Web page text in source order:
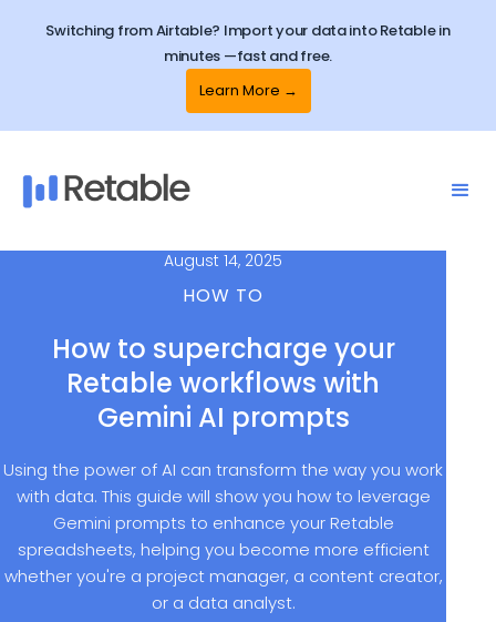
Switching from Airtable? Import your data into Retable in
minutes —fast and free.
Learn More →
August 14, 2025
HOW TO
How to supercharge your
Retable workflows with
Gemini AI prompts
Using the power of AI can transform the way you work
with data. This guide will show you how to leverage
Gemini prompts to enhance your Retable
spreadsheets, helping you become more efficient
whether you're a project manager, a content creator,
or a data analyst.